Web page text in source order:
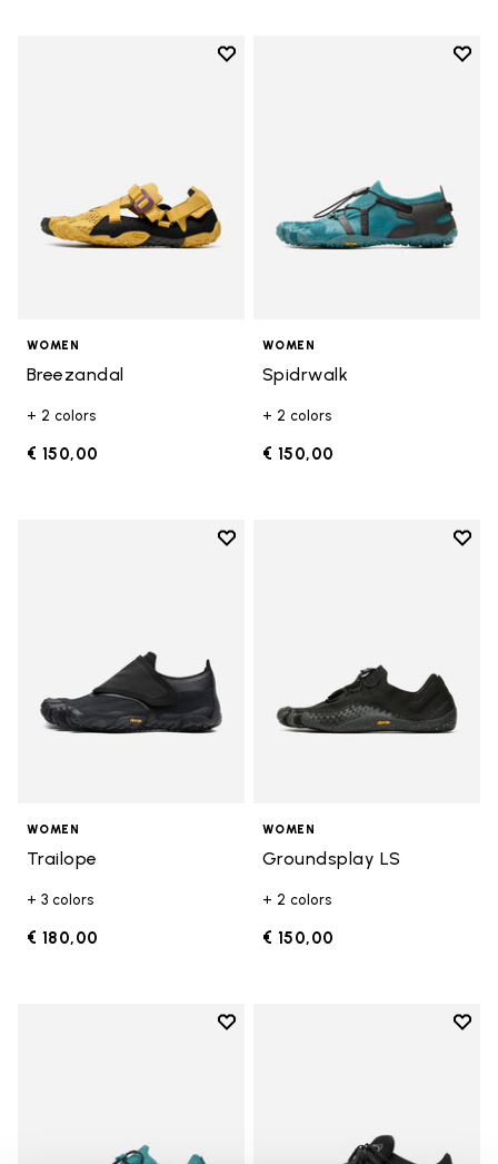
Add to wishlist
WOMEN
Breezandal
+ 2 colors
€ 150,00
Add
WOMEN
Spidrwalk
+ 2 colors
€ 150,00
Add to wishlist
WOMEN
Trailope
+ 3 colors
€ 180,00
Add
WOMEN
Groundsplay LS
+ 2 colors
€ 150,00
Add to wishlist
Add